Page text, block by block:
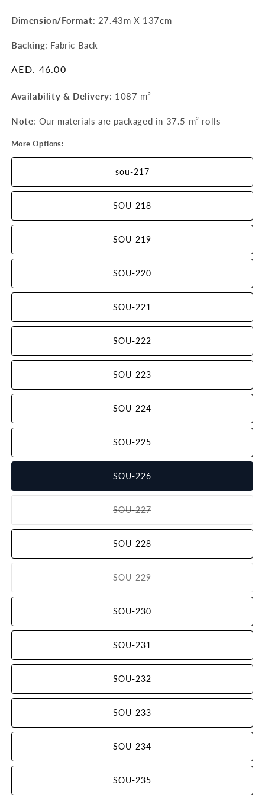
Dimension/Format: 27.43m X 137cm
Backing: Fabric Back
Regular
AED. 46.00
Availability & Delivery: 1087 m²
Note: Our materials are packaged in 37.5 m² rolls
More Options:
sou-217
SOU-218
SOU-219
SOU-220
SOU-221
SOU-222
SOU-223
SOU-224
SOU-225
SOU-226
SOU-227
Variant
sold
or
unavailable
SOU-228
SOU-229
Variant
sold
or
unavailable
SOU-230
SOU-231
SOU-232
SOU-233
SOU-234
SOU-235